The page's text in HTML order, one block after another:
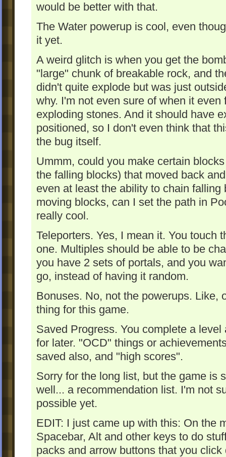
would be better with that.
The Water powerup is cool, even
it yet.
A weird glitch is when you get the
"large" chunk of breakable rock, and
didn't quite explode but was just
why. I'm not even sure of when it
exploding stones. And it should have
positioned, so I don't even think that
the bug itself.
Ummm, could you make certain
the falling blocks) that moved back
even at least the ability to chain
moving blocks, can I set the path in
really cool.
Teleporters. Yes, I mean it. You touch
one. Multiples should be able to be
you have 2 sets of portals, and you
go, instead of having it random.
Bonuses. No, not the powerups. Like,
thing for this game.
Saved Progress. You complete a
for later. "OCD" things or
saved also, and "high scores".
Sorry for the long list, but the game is
well... a recommendation list. I'm not
possible yet.
EDIT: I just came up with this: On the
Spacebar, Alt and other keys to do
packs and arrow buttons that you